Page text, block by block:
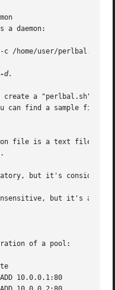
a daemon:
-c /home/user/perlbal.conf
-d.
create a "perlbal.sh"
can find a sample file
file is a text file
but it's considered
but it's also
of a pool: